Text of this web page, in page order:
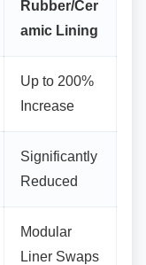
Rubber/Cer
amic Lining
Up to 200%
Increase
Significantly
Reduced
Modular
Liner Swaps